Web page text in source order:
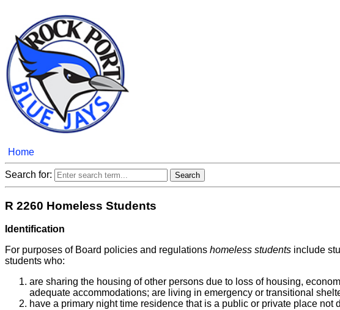
Home
Search for:
R 2260 Homeless Students
Identification
For purposes of Board policies and regulations homeless students include
students who:
are sharing the housing of other persons due to loss of housing,
adequate accommodations; are living in emergency or transitional
have a primary night time residence that is a public or private place